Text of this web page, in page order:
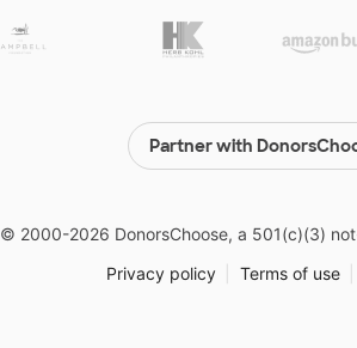
Partner with
© 2000-2026 DonorsChoose, a 501(c)(3)
Privacy policy
Terms of use